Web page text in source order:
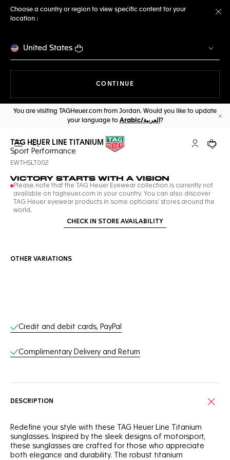
Choose a country or region to view specific content for your
location :
United States
CONTINUE
You are visiting TAGHeuer.com from Jordan. Would you like to update
your language to
Arabic/العربية ?
Open the search My TAGYour
TAG HEUER LINE TITANIUM
Sport Performance
EWTHSLT002
VICTORY STARTS WITH A VISION
Please note that the TAG Heuer Eyewear collection is currently not
available on tagheuer.com in your country. You can also discover
TAG Heuer eyewear products in some opticians' stores around the
world.
CHECK IN STORE AVAILABILITY
OTHER VARIATIONS
Online Services
Credit and debit cards, PayPal
Complimentary Delivery and Return
DESCRIPTION
Redefine your style with these TAG Heuer Line Titanium
sunglasses. Inspired by the sleek designs of motorsport,
these sunglasses are crafted for those who appreciate
both elegance and durability. The robust titanium